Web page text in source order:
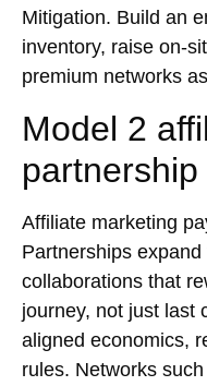
Mitigation. Build an
inventory, raise on-
premium networks
Model 2
Affiliate marketing
Partnerships
collaborations that
journey, not just last
aligned economics,
rules. Networks